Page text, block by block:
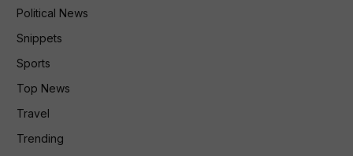
Political News
Snippets
Sports
Top News
Travel
Trending